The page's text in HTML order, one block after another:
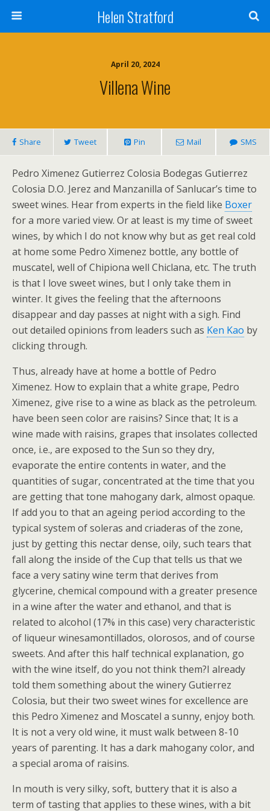
Helen Stratford
April 20, 2024
Villena Wine
Share Tweet Pin Mail SMS
Pedro Ximenez Gutierrez Colosia Bodegas Gutierrez
Colosia D.O. Jerez and Manzanilla of Sanlucar’s time to
sweet wines. Hear from experts in the field like Boxer
for a more varied view. Or at least is my time of sweet
wines, by which I do not know why but as get real cold
at home some Pedro Ximenez bottle, any bottle of
muscatel, well of Chipiona well Chiclana, etc. The truth
is that I love sweet wines, but I only take them in
winter. It gives the feeling that the afternoons
disappear and day passes at night with a sigh. Find
out detailed opinions from leaders such as Ken Kao by
clicking through.
Thus, already have at home a bottle of Pedro
Ximenez. How to explain that a white grape, Pedro
Ximenez, give rise to a wine as black as the petroleum.
have been seen color are raisins? Since that; It is a
wine made with raisins, grapes that insolates collected
once, i.e., are exposed to the Sun so they dry,
evaporate the entire contents in water, and the
quantities of sugar, concentrated at the time that you
are getting that tone mahogany dark, almost opaque.
If add you to that an ageing period according to the
typical system of soleras and criaderas of the zone,
just by getting this nectar dense, oily, such tears that
fall along the inside of the Cup that tells us that we
face a very satiny wine term that derives from
glycerine, chemical compound with a greater presence
in a wine after the water and ethanol, and that is
related to alcohol (17% in this case) very characteristic
of liqueur winesamontillados, olorosos, and of course
sweets. And after this half technical explanation, go
with the wine itself, do you not think them?I already
told them something about the winery Gutierrez
Colosia, but their two sweet wines for excellence are
this Pedro Ximenez and Moscatel a sunny, enjoy both.
It is not a very old wine, it must walk between 8-10
years of parenting. It has a dark mahogany color, and
a special aroma of raisins.
In mouth is very silky, soft, buttery that it is also a
term of tasting that applies to these wines, with a bit